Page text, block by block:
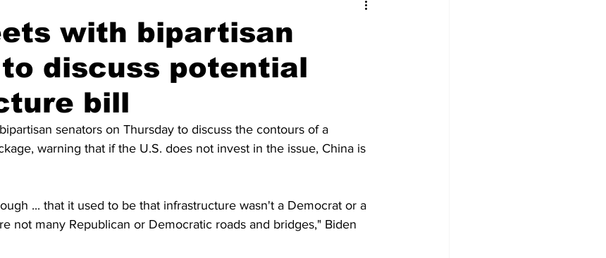
with bipartisan
discuss potential
bill
senators on Thursday to discuss the contours of a
warning that if the U.S. does not invest in the issue, China is
... that it used to be that infrastructure wasn't a Democrat or a
not many Republican or Democratic roads and bridges," Biden